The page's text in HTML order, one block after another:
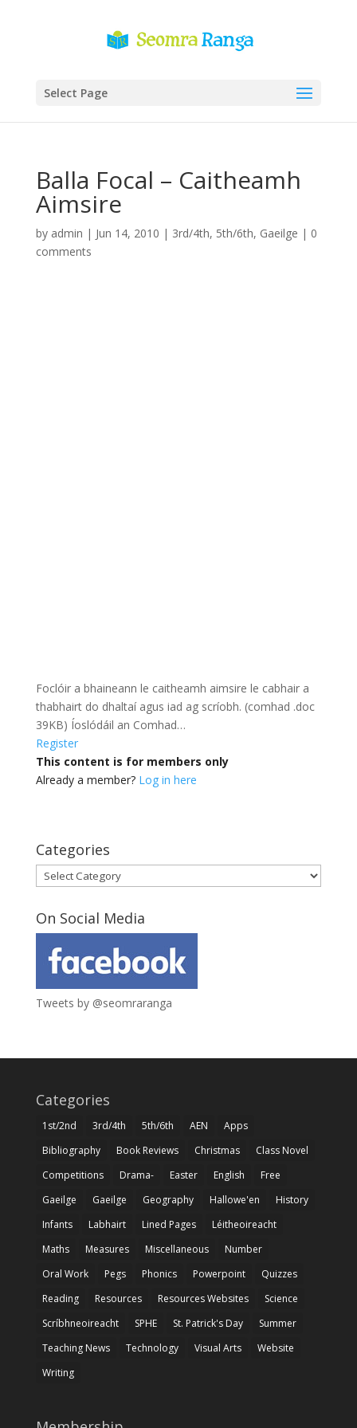
Select Page
Balla Focal – Caitheamh
Aimsire
by admin | Jun 14, 2010 | 3rd/4th, 5th/6th, Gaeilge | 0
comments
Foclóir a bhaineann le caitheamh aimsire le cabhair a
thabhairt do dhaltaí agus iad ag scríobh. (comhad .doc
39KB) Íoslódáil an Comhad…
Register
This content is for members only
Already a member? Log in here
Categories
Categories
On Social Media
Tweets by @seomraranga
Categories
1st/2nd 3rd/4th 5th/6th AEN
Apps
Bibliography
Book Reviews Christmas
Class Novel
Competitions
Drama- Easter English
Free
Gaeilge
Gaeilge Geography Hallowe'en
History
Infants
Labhairt Lined Pages
Léitheoireacht
Maths
Measures Miscellaneous
Number
Oral Work
Pegs Phonics Powerpoint
Quizzes
Reading
Resources Resources Websites
Science
Scríbhneoireacht
SPHE St. Patrick's Day
Summer
Teaching News
Technology Visual Arts
Website
Writing